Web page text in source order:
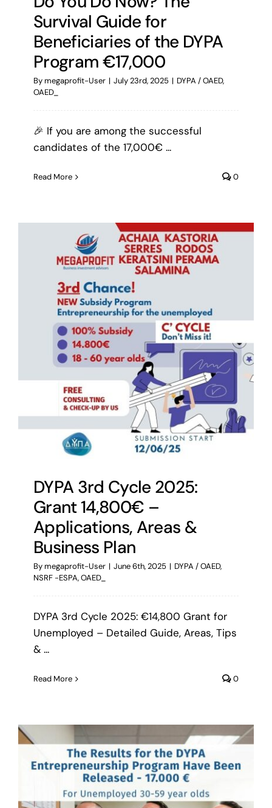
Survival Guide for
Beneficiaries of the DYPA
Program €17,000
Bymegaprofit-User | July 23rd, 2025 | DYPA / OAED,
OAED_
🎉 If you are among the successful
candidates of the 17,000€ ...
Read More 0
DYPA 3rd Cycle 2025:
Grant 14,800€ –
Applications, Areas &
Business Plan
Bymegaprofit-User | June 6th, 2025 | DYPA / OAED,
NSRF -ESPA,OAED_
DYPA 3rd Cycle 2025: €14,800 Grant for
Unemployed – Detailed Guide, Areas, Tips
& ...
Read More 0